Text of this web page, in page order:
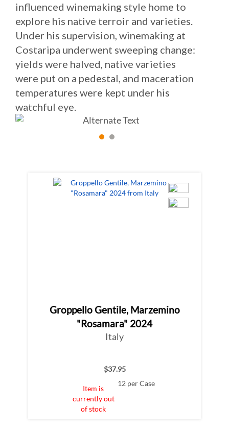
influenced winemaking style home to
explore his native terroir and varieties.
Under his supervision, winemaking at
Costaripa underwent sweeping change:
yields were halved, native varieties
were put on a pedestal, and maceration
temperatures were kept under his
watchful eye.
Groppello Gentile, Marzemino
"Rosamara" 2024
Italy
$37.95
12 per Case
Item is
currently out
of stock